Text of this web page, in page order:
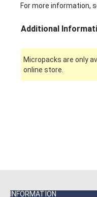
For more information,
Additional
Micropacks are only
online store.
INFORMATION